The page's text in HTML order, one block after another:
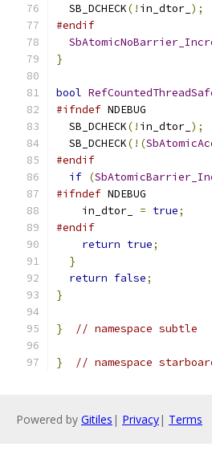
  SB_DCHECK
(! in_dtor_ );
#endif
}
bool
#ifndef NDEBUG
  SB_DCHECK
(! in_dtor_ );
  SB_DCHECK
(!(
#endif
if (
#ifndef NDEBUG
    in_dtor_
= true;
#endif
return true;
}
return false;
}
} // namespace subtle
} // namespace
Powered by Gitiles | Privacy| Terms